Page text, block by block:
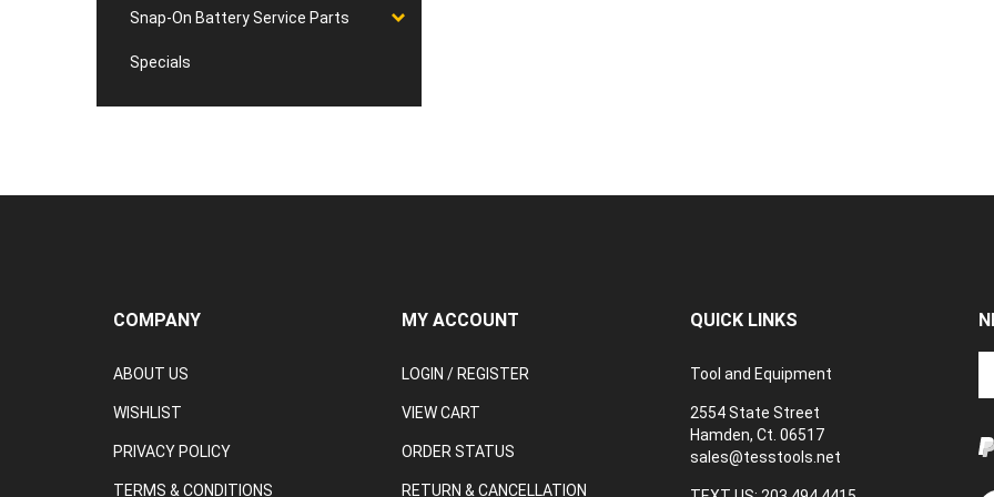
Snap-On Battery Service Parts
Specials
COMPANY
ABOUT US
WISHLIST
PRIVACY POLICY
TERMS & CONDITIONS
MY ACCOUNT
LOGIN / REGISTER
VIEW CART
ORDER STATUS
RETURN & CANCELLATION
QUICK LINKS
Tool and Equipment
2554 State Street
Hamden, Ct. 06517
sales@tesstools.net
to